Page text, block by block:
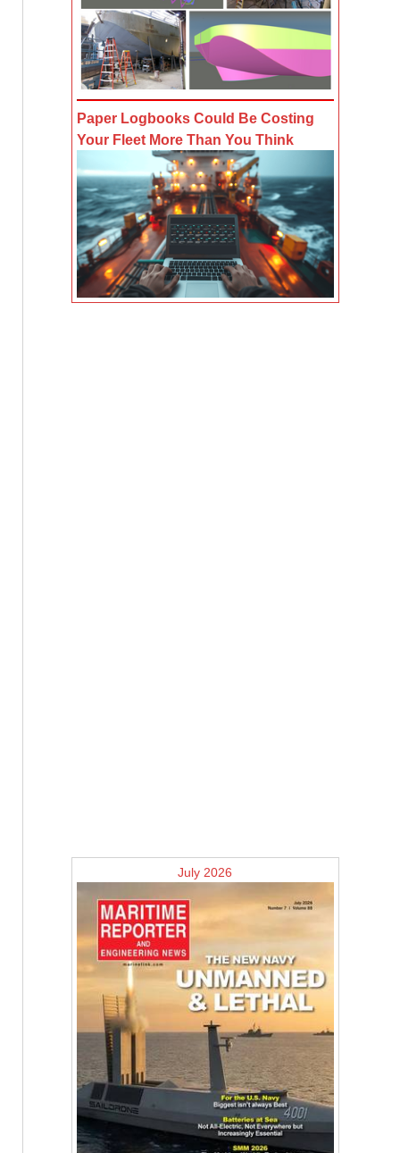
Paper Logbooks Could Be Costing
Your Fleet More Than You Think
July 2026